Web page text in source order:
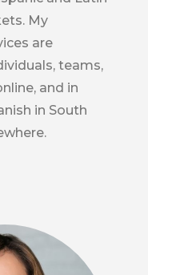
My
are
teams,
and in
in South